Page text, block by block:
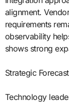
alignment.
requirements
observability
shows strong
Strategic Forecast
Technology